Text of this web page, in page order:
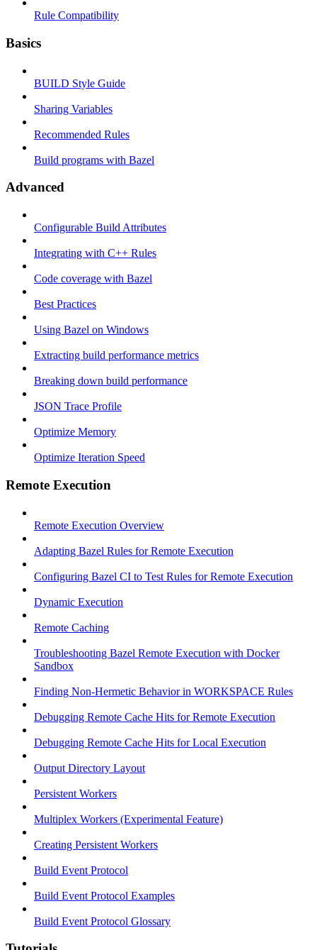
Rule Compatibility
Basics
BUILD Style Guide
Sharing Variables
Recommended Rules
Build programs with Bazel
Advanced
Configurable Build Attributes
Integrating with C++ Rules
Code coverage with Bazel
Best Practices
Using Bazel on Windows
Extracting build performance metrics
Breaking down build performance
JSON Trace Profile
Optimize Memory
Optimize Iteration Speed
Remote Execution
Remote Execution Overview
Adapting Bazel Rules for Remote Execution
Configuring Bazel CI to Test Rules for Remote Execution
Dynamic Execution
Remote Caching
Troubleshooting Bazel Remote Execution with Docker
Sandbox
Finding Non-Hermetic Behavior in WORKSPACE Rules
Debugging Remote Cache Hits for Remote Execution
Debugging Remote Cache Hits for Local Execution
Output Directory Layout
Persistent Workers
Multiplex Workers (Experimental Feature)
Creating Persistent Workers
Build Event Protocol
Build Event Protocol Examples
Build Event Protocol Glossary